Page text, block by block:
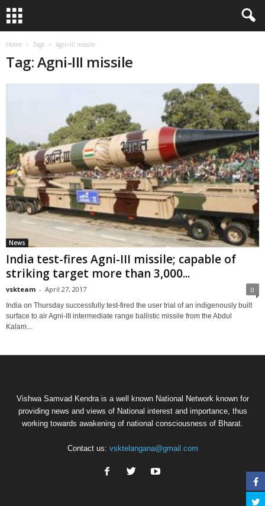
Home Tags Agni-III missile
Tag: Agni-III missile
News
India test-fires Agni-III missile; capable of
striking target more than 3,000...
vskteam - April 27, 2017 0
India on Thursday successfully test-fired the user trial of an indigenously built
surface to air Agni-III intermediate range ballistic missile from the Abdul
Kalam...
Vishwa Samvad Kendra is a well known National Network known for
providing news and views of National interest and importance, thus
working towards awakening of national consciousness of Bharat.
Contact us: vsktelangana@gmail.com